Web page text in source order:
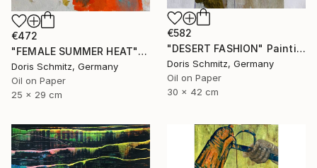
€582
"DESERT FASHION" Painting
Doris Schmitz, Germany
Oil on Paper
30 x 42 cm
€472
"FEMALE SUMMER HEAT" Painting
Doris Schmitz, Germany
Oil on Paper
25 x 29 cm